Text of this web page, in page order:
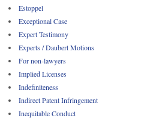
Estoppel
Exceptional Case
Expert Testimony
Experts / Daubert Motions
For non-lawyers
Implied Licenses
Indefiniteness
Indirect Patent Infringement
Inequitable Conduct